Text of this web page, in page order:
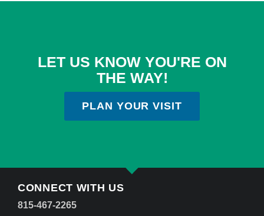
LET US KNOW YOU'RE ON
THE WAY!
PLAN YOUR VISIT
CONNECT WITH US
815-467-2265